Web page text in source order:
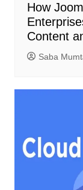
How
Content
Saba